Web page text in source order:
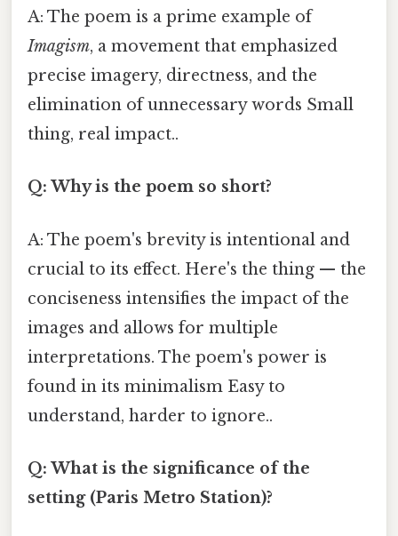
A: The poem is a prime example of
Imagism, a movement that emphasized
precise imagery, directness, and the
elimination of unnecessary words Small
thing, real impact..
Q: Why is the poem so short?
A: The poem's brevity is intentional and
crucial to its effect. Here's the thing — the
conciseness intensifies the impact of the
images and allows for multiple
interpretations. The poem's power is
found in its minimalism Easy to
understand, harder to ignore..
Q: What is the significance of the
setting (Paris Metro Station)?